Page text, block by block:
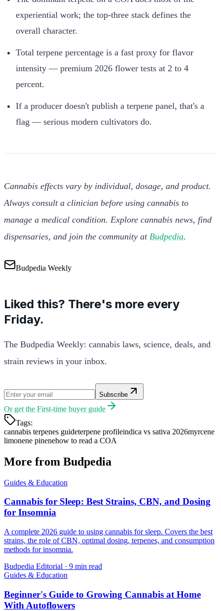
experiential work; the top-three stack defines the
overall character.
Total terpene percentage is a fast proxy for flavor
intensity — premium 2026 flower tests at 2 to 4
percent.
If a producer doesn't publish a terpene panel, that's a
flag — serious modern cultivators do.
Cannabis effects vary by individual, dosage, and product.
Always consult a clinician before using cannabis to
manage a medical condition. Explore cannabis news, find
dispensaries, and join the community at Budpedia.
Budpedia Weekly
Liked this? There's more every
Friday.
The Budpedia Weekly: cannabis laws, science, deals, and
strain reviews in your inbox.
Subscribe
Or get the First-time buyer guide
Tags:
cannabis terpenes guideterpene profileindica vs sativa 2026myrcene
limonene pinenehow to read a COA
More from Budpedia
Guides & Education
Cannabis for Sleep: Best Strains, CBN, and Dosing
for Insomnia
A complete 2026 guide to using cannabis for sleep. Covers the best
strains, the role of CBN, optimal dosing, terpenes, and consumption
methods for insomnia.
Budpedia Editorial · 9 min read
Guides & Education
Beginner's Guide to Growing Cannabis at Home
With Autoflowers